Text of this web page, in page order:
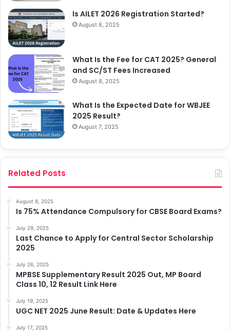
Is AILET 2026 Registration Started?
August 8, 2025
What Is the Fee for CAT 2025? General
and SC/ST Fees Increased
August 8, 2025
What Is the Expected Date for WBJEE
2025 Result?
August 7, 2025
Related Posts
August 8, 2025
Is 75% Attendance Compulsory for CBSE Board Exams?
July 29, 2025
Last Chance to Apply for Central Sector Scholarship
2025
July 26, 2025
MPBSE Supplementary Result 2025 Out, MP Board
Class 10, 12 Result Link Here
July 19, 2025
UGC NET 2025 June Result: Date & Updates Here
July 17, 2025